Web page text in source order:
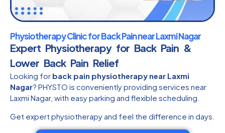
Physiotherapy Clinic for Back Pain near Laxmi Nagar
Expert Physiotherapy for Back Pain &
Lower Back Pain Relief
Looking for back pain physiotherapy near Laxmi
Nagar? PHYSTO is conveniently providing services near
Laxmi Nagar, with easy parking and flexible scheduling.
Get expert physiotherapy and feel the difference in days.